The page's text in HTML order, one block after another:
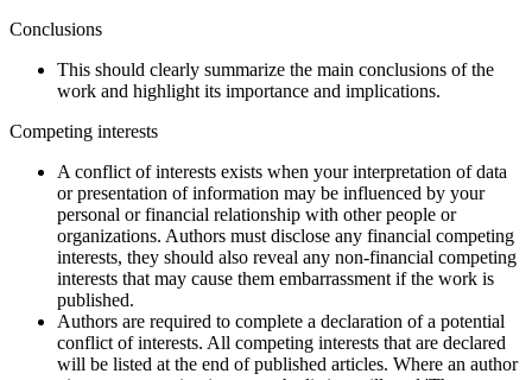
Conclusions
This should clearly summarize the main conclusions of the
work and highlight its importance and implications.
Competing interests
A conflict of interests exists when your interpretation of data
or presentation of information may be influenced by your
personal or financial relationship with other people or
organizations. Authors must disclose any financial competing
interests, they should also reveal any non-financial competing
interests that may cause them embarrassment if the work is
published.
Authors are required to complete a declaration of a potential
conflict of interests. All competing interests that are declared
will be listed at the end of published articles. Where an author